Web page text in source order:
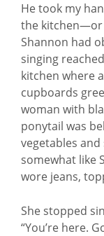
He took my
the kitchen—or
Shannon had
singing
kitchen where
cupboards
woman with
ponytail was
vegetables
somewhat like
wore jeans,
She stopped
“You’re here.